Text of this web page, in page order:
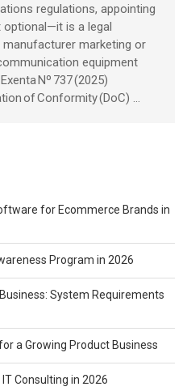
regulations, appointing
optional—it is a legal
marketing or
equipment
Nº 737 (2025)
of Conformity (DoC) …
for Ecommerce Brands in
Program in 2026
System Requirements
a Growing Product Business
Consulting in 2026